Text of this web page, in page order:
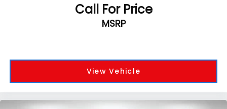
Call For Price
MSRP
View Vehicle